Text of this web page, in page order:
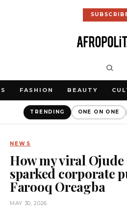
FASHION BEAUTY
TRENDING ONE ON ONE
NEWS
How my viral
sparked corporate
Farooq Oreagba
MAY 30, 2026